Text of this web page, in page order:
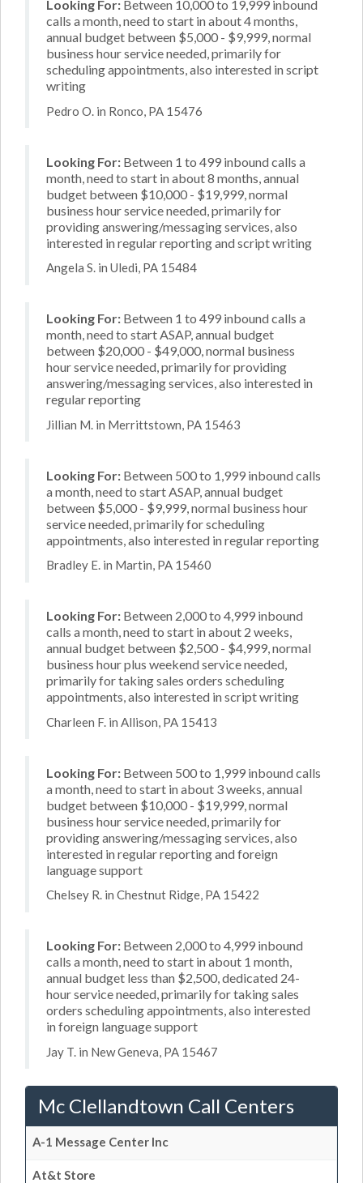
Looking For: Between 10,000 to 19,999 inbound
calls a month, need to start in about 4 months,
annual budget between $5,000 - $9,999, normal
business hour service needed, primarily for
scheduling appointments, also interested in script
writing
Pedro O. in Ronco, PA 15476
Looking For: Between 1 to 499 inbound calls a
month, need to start in about 8 months, annual
budget between $10,000 - $19,999, normal
business hour service needed, primarily for
providing answering/messaging services, also
interested in regular reporting and script writing
Angela S. in Uledi, PA 15484
Looking For: Between 1 to 499 inbound calls a
month, need to start ASAP, annual budget
between $20,000 - $49,000, normal business
hour service needed, primarily for providing
answering/messaging services, also interested in
regular reporting
Jillian M. in Merrittstown, PA 15463
Looking For: Between 500 to 1,999 inbound calls
a month, need to start ASAP, annual budget
between $5,000 - $9,999, normal business hour
service needed, primarily for scheduling
appointments, also interested in regular reporting
Bradley E. in Martin, PA 15460
Looking For: Between 2,000 to 4,999 inbound
calls a month, need to start in about 2 weeks,
annual budget between $2,500 - $4,999, normal
business hour plus weekend service needed,
primarily for taking sales orders scheduling
appointments, also interested in script writing
Charleen F. in Allison, PA 15413
Looking For: Between 500 to 1,999 inbound calls
a month, need to start in about 3 weeks, annual
budget between $10,000 - $19,999, normal
business hour service needed, primarily for
providing answering/messaging services, also
interested in regular reporting and foreign
language support
Chelsey R. in Chestnut Ridge, PA 15422
Looking For: Between 2,000 to 4,999 inbound
calls a month, need to start in about 1 month,
annual budget less than $2,500, dedicated 24-
hour service needed, primarily for taking sales
orders scheduling appointments, also interested
in foreign language support
Jay T. in New Geneva, PA 15467
Mc Clellandtown Call Centers
A-1 Message Center Inc
At&t Store